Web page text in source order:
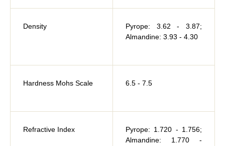
Density
Pyrope: 3.62 - 3.87;
Almandine: 3.93 - 4.30
Hardness Mohs Scale 6.5 - 7.5
Refractive Index
Pyrope: 1.720 - 1.756;
Almandine: 1.770 -